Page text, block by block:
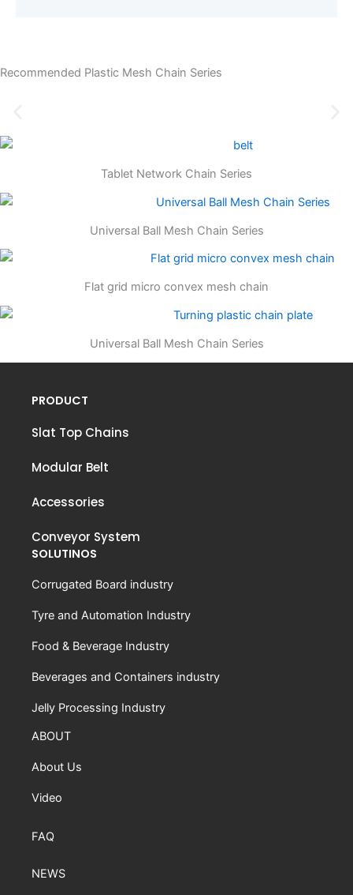
Recommended Plastic Mesh Chain Series
Tablet Network Chain Series
Universal Ball Mesh Chain Series
Flat grid micro convex mesh chain
Universal Ball Mesh Chain Series
PRODUCT
Slat Top Chains
Modular Belt
Accessories
Conveyor System
SOLUTINOS
Corrugated Board industry
Tyre and Automation Industry
Food & Beverage Industry
Beverages and Containers industry
Jelly Processing Industry
ABOUT
About Us
Video
FAQ
NEWS